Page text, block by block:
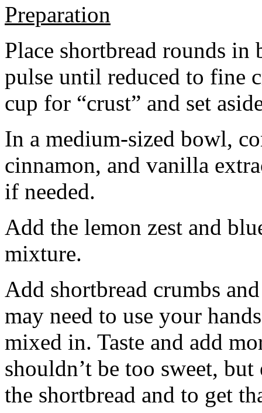
Preparation
Place shortbread rounds in
pulse until reduced to fine
cup for “crust” and set
In a medium-sized bowl,
cinnamon, and vanilla
if needed.
Add the lemon zest and
mixture.
Add shortbread crumbs
may need to use your
mixed in. Taste and add
shouldn’t be too sweet,
the shortbread and to get